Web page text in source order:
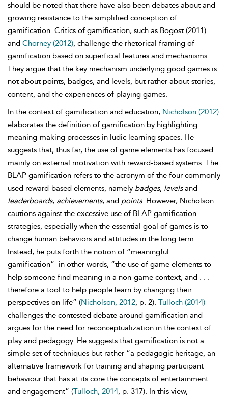
should be noted that there have also been debates about and
growing resistance to the simplified conception of
gamification. Critics of gamification, such as Bogost (2011)
and Chorney (2012), challenge the rhetorical framing of
gamification based on superficial features and mechanisms.
They argue that the key mechanism underlying good games is
not about points, badges, and levels, but rather about stories,
content, and the experiences of playing games.
In the context of gamification and education, Nicholson (2012)
elaborates the definition of gamification by highlighting
meaning-making processes in ludic learning spaces. He
suggests that, thus far, the use of game elements has focused
mainly on external motivation with reward-based systems. The
BLAP gamification refers to the acronym of the four commonly
used reward-based elements, namely badges, levelsand
leaderboards, achievements, and points. However, Nicholson
cautions against the excessive use of BLAP gamification
strategies, especially when the essential goal of games is to
change human behaviors and attitudes in the long term.
Instead, he puts forth the notion of “meaningful
gamification”–in other words, “the use of game elements to
help someone find meaning in a non-game context, and . . .
therefore a tool to help people learn by changing their
perspectives on life” (Nicholson, 2012, p. 2). Tulloch (2014)
challenges the contested debate around gamification and
argues for the need for reconceptualization in the context of
play and pedagogy. He suggests that gamification is not a
simple set of techniques but rather “a pedagogic heritage, an
alternative framework for training and shaping participant
behaviour that has at its core the concepts of entertainment
and engagement” (Tulloch, 2014, p. 317). In this view,